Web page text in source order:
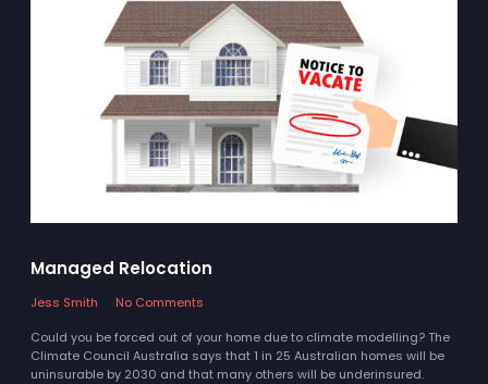
Managed Relocation
Jess Smith
No Comments
Could you be forced out of your home due to climate modelling? The
Climate Council Australia says that 1 in 25 Australian homes will be
uninsurable by 2030 and that many others will be underinsured.